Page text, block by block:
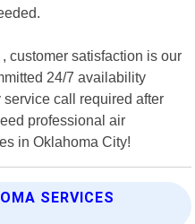
customer satisfaction is our
24/7 availability
service call required after
professional air
in Oklahoma City!
SERVICES